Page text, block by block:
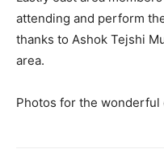
attending and perform
thanks to Ashok Tejshi
area.
Photos for the wonderful